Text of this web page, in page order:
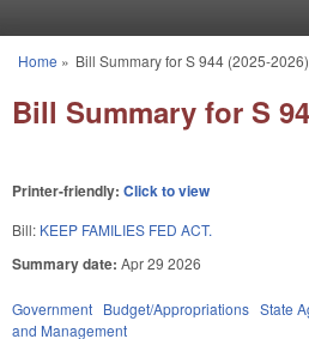
You are here
Home » Bill Summary for S 944 (2025-2026)
Bill Summary for S
Printer-friendly: Click to view
Bill: KEEP FAMILIES FED ACT.
Summary date: Apr 29 2026
Government Budget/Appropriations State
and Management